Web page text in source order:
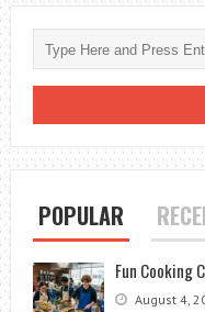
POPULAR
Fun Cooking
August 4,